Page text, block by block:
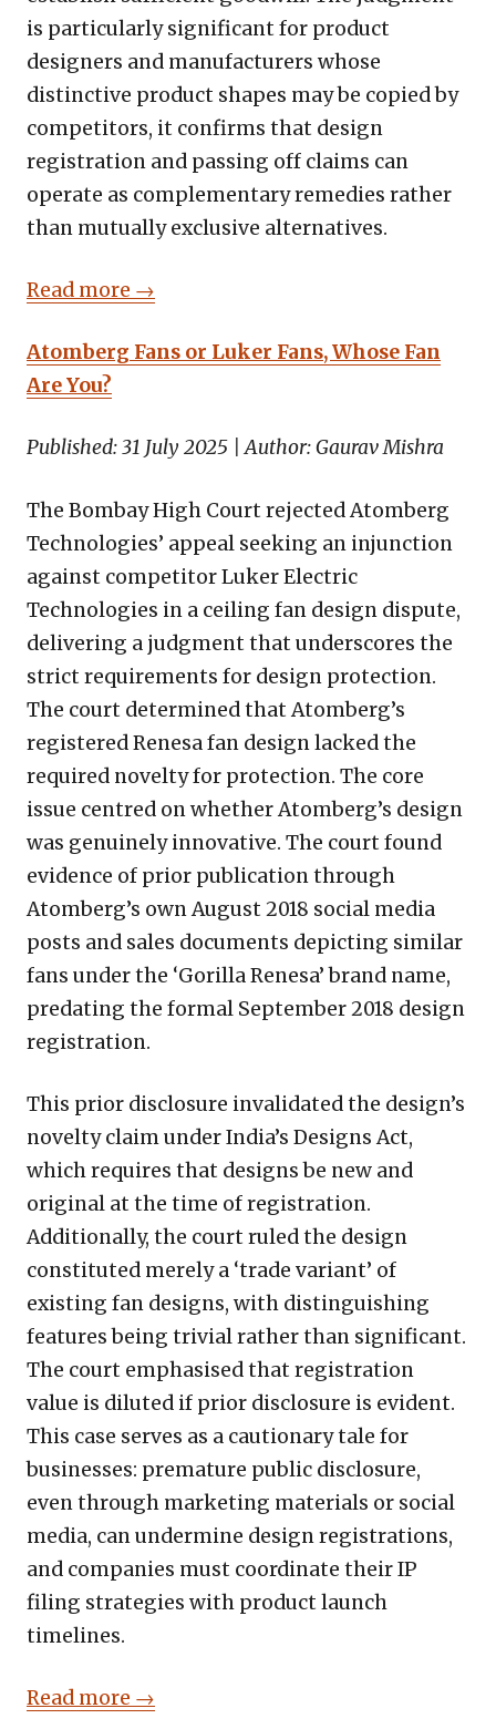
is particularly significant for product
designers and manufacturers whose
distinctive product shapes may be copied by
competitors, it confirms that design
registration and passing off claims can
operate as complementary remedies rather
than mutually exclusive alternatives.
Read more →
Atomberg Fans or Luker Fans, Whose Fan
Are You?
Published: 31 July 2025 | Author: Gaurav Mishra
The Bombay High Court rejected Atomberg
Technologies’ appeal seeking an injunction
against competitor Luker Electric
Technologies in a ceiling fan design dispute,
delivering a judgment that underscores the
strict requirements for design protection.
The court determined that Atomberg’s
registered Renesa fan design lacked the
required novelty for protection. The core
issue centred on whether Atomberg’s design
was genuinely innovative. The court found
evidence of prior publication through
Atomberg’s own August 2018 social media
posts and sales documents depicting similar
fans under the ‘Gorilla Renesa’ brand name,
predating the formal September 2018 design
registration.
This prior disclosure invalidated the design’s
novelty claim under India’s Designs Act,
which requires that designs be new and
original at the time of registration.
Additionally, the court ruled the design
constituted merely a ‘trade variant’ of
existing fan designs, with distinguishing
features being trivial rather than significant.
The court emphasised that registration
value is diluted if prior disclosure is evident.
This case serves as a cautionary tale for
businesses: premature public disclosure,
even through marketing materials or social
media, can undermine design registrations,
and companies must coordinate their IP
filing strategies with product launch
timelines.
Read more →